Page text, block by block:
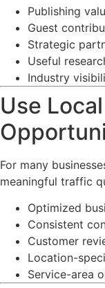
Publishing
Guest
Strategic
Useful
Industry
Use
For many
meaningful traffic
Optimized
Consistent
Customer
Location-
Service-area